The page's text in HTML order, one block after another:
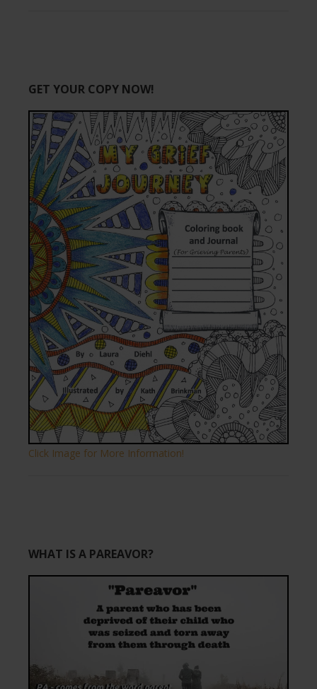
GET YOUR COPY NOW!
Click Image for More Information!
WHAT IS A PAREAVOR?